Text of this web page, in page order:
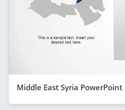
Middle East Syria PowerPoint